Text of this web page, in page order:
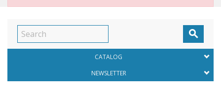

CATALOG
NEWSLETTER